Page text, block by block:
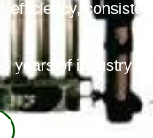
efficiency,
years of industry